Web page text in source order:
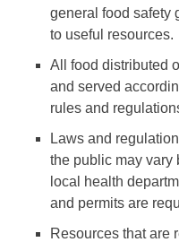
general food safety
to useful resources.
All food distributed
and served
rules and
Laws and
the public may vary
local health
and permits are
Resources that are